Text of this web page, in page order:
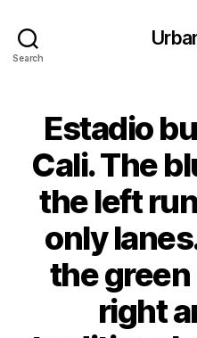
Search
Estadio
Cali. The
the left
only
the
right